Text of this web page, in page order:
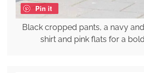
Pin it
Black cropped pants, a navy
shirt and pink flats for a